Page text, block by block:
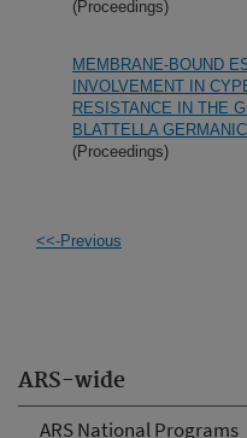
ARS-wide
ARS National Programs
(Proceedings)
MEMBRANE-BOUND
INVOLVEMENT IN
RESISTANCE IN THE
BLATTELLA
(Proceedings)
<<-Previous